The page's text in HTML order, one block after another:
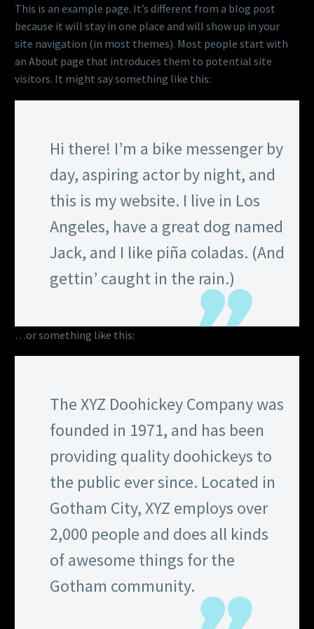
This is an example page. It’s different from a blog post
because it will stay in one place and will show up in your
site navigation (in most themes). Most people start with
an About page that introduces them to potential site
visitors. It might say something like this:
Hi there! I’m a bike messenger by
day, aspiring actor by night, and
this is my website. I live in Los
Angeles, have a great dog named
Jack, and I like piña coladas. (And
gettin’ caught in the rain.)
…or something like this:
The XYZ Doohickey Company was
founded in 1971, and has been
providing quality doohickeys to
the public ever since. Located in
Gotham City, XYZ employs over
2,000 people and does all kinds
of awesome things for the
Gotham community.